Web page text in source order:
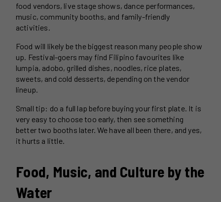
food vendors, live stage shows, dance performances,
music, community booths, and family-friendly
activities.
Food will likely be the biggest reason many people show
up. Festival-goers may find Filipino favourites like
lumpia, adobo, grilled dishes, noodles, rice plates,
sweets, and cold desserts, depending on the vendor
lineup.
Small tip: do a full lap before buying your first plate. It is
very easy to choose too early, then see something
better two booths later. We have all been there, and yes,
it hurts a little.
Food, Music, and Culture by the
Water